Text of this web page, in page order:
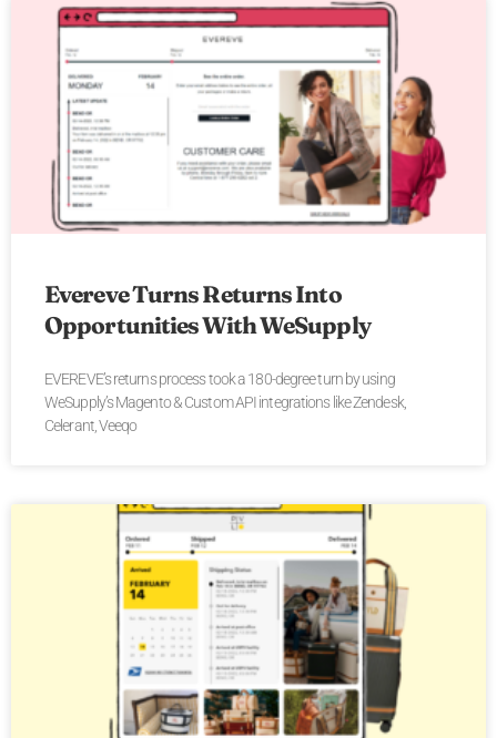
Evereve Turns Returns Into
Opportunities With WeSupply
EVEREVE’s returns process took a 180-degree turn by using
WeSupply’s Magento & Custom API integrations like Zendesk,
Celerant, Veeqo